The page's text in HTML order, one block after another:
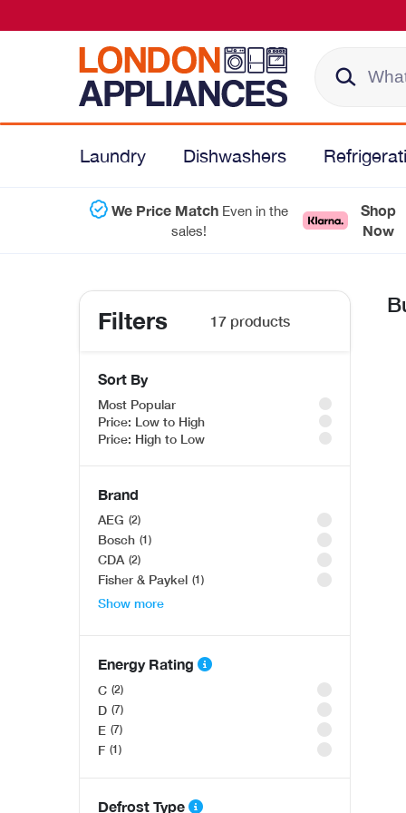
Laundry Dishwashers
Bosch Series 4 WAN28259GB, Washing machine,
Was £609.00
Only £478
OFFER
Only £999
.00
We Price Match Even in the
sales!
Shop
Now
Filters 17 products
Sort By
Most Popular
Price: Low to High
Price: High to Low
Brand
AEG 2
Bosch 1
CDA 2
Fisher & Paykel 1
Show more
Energy Rating
C 2
D 7
E 7
F 1
Defrost Type